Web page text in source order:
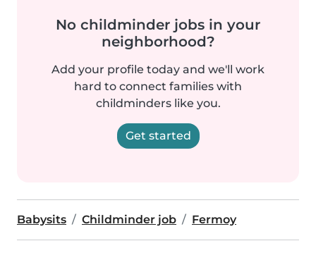
No childminder jobs in your
neighborhood?
Add your profile today and we'll work
hard to connect families with
childminders like you.
Get started
Babysits Childminder job Fermoy